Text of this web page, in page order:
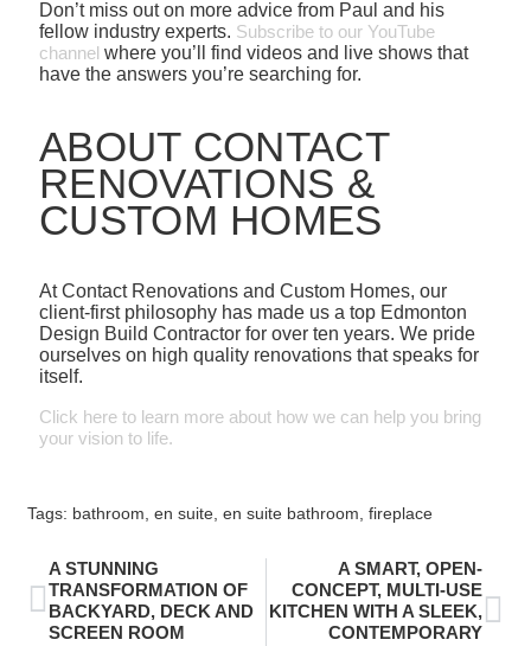
Don’t miss out on more advice from Paul and his
fellow industry experts. Subscribe to our YouTube
channel where you’ll find videos and live shows that
have the answers you’re searching for.
ABOUT CONTACT
RENOVATIONS &
CUSTOM HOMES
At Contact Renovations and Custom Homes, our
client-first philosophy has made us a top Edmonton
Design Build Contractor for over ten years. We pride
ourselves on high quality renovations that speaks for
itself.
Click here to learn more about how we can help you bring
your vision to life.
Tags: bathroom en suite en suite bathroom fireplace
A STUNNING
TRANSFORMATION OF
BACKYARD, DECK AND
SCREEN ROOM
A SMART, OPEN-
CONCEPT, MULTI-USE
KITCHEN WITH A SLEEK,
CONTEMPORARY